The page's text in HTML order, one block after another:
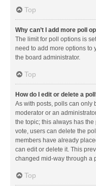
Top
Why can’t I add more poll
The limit for poll options is
need to add more options to
the board administrator.
Top
How do I edit or delete a
As with posts, polls can only
moderator or an
the topic; this always has
vote, users can delete the
members have already
can edit or delete it. This
changed mid-way through a
Top